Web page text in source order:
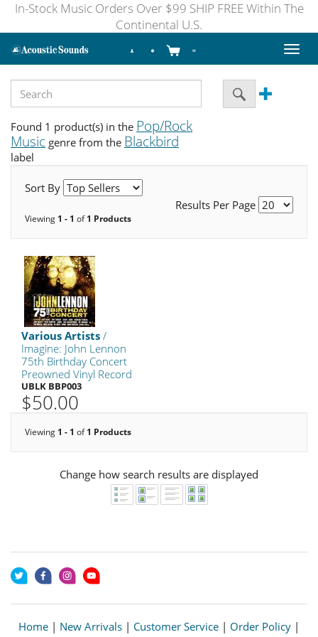
In-Stock Music Orders Over $99 SHIP FREE Within The
Continental U.S.
Toggle
Found 1 product(s) in the Pop/Rock
Music genre from the Blackbird
label
Sort By
Results Per Page
Viewing 1 - 1 of1 Products
Various Artists /
Imagine: John Lennon
75th Birthday Concert
Preowned Vinyl Record
UBLK BBP003
$50.00
Viewing 1 - 1 of1 Products
Change how search results are displayed
Home | New Arrivals | Customer Service | Order Policy |